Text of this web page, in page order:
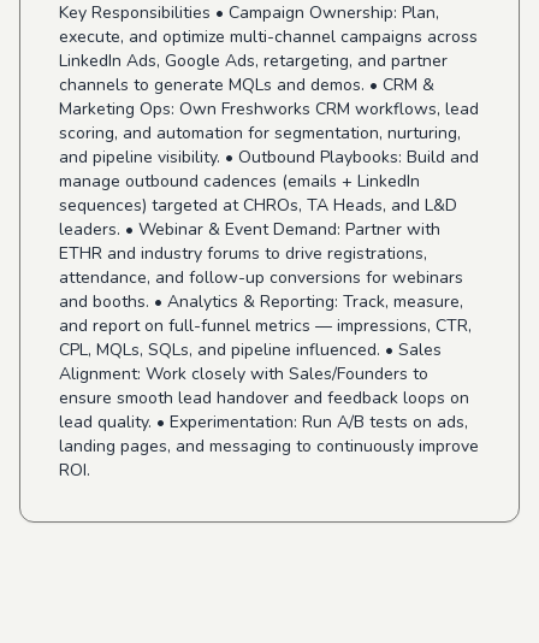
Key Responsibilities • Campaign Ownership: Plan,
execute, and optimize multi-channel campaigns across
LinkedIn Ads, Google Ads, retargeting, and partner
channels to generate MQLs and demos. • CRM &
Marketing Ops: Own Freshworks CRM workflows, lead
scoring, and automation for segmentation, nurturing,
and pipeline visibility. • Outbound Playbooks: Build and
manage outbound cadences (emails + LinkedIn
sequences) targeted at CHROs, TA Heads, and L&D
leaders. • Webinar & Event Demand: Partner with
ETHR and industry forums to drive registrations,
attendance, and follow-up conversions for webinars
and booths. • Analytics & Reporting: Track, measure,
and report on full-funnel metrics — impressions, CTR,
CPL, MQLs, SQLs, and pipeline influenced. • Sales
Alignment: Work closely with Sales/Founders to
ensure smooth lead handover and feedback loops on
lead quality. • Experimentation: Run A/B tests on ads,
landing pages, and messaging to continuously improve
ROI.